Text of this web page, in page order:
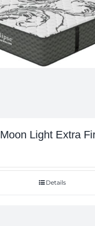
Moon Light Extra
Details